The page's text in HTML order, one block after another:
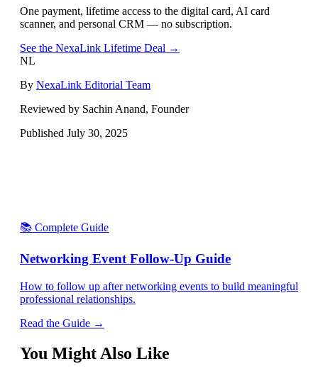
One payment, lifetime access to the digital card, AI card
scanner, and personal CRM — no subscription.
See the NexaLink Lifetime Deal →
NL
By NexaLink Editorial Team
Reviewed by Sachin Anand, Founder
Published July 30, 2025
📚 Complete Guide
Networking Event Follow-Up Guide
How to follow up after networking events to build meaningful
professional relationships.
Read the Guide →
You Might Also Like